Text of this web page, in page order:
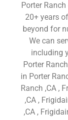
Porter
20+ years
beyond for
We can
including
Porter
in Porter
Ranch ,CA ,
,CA ,
,CA ,